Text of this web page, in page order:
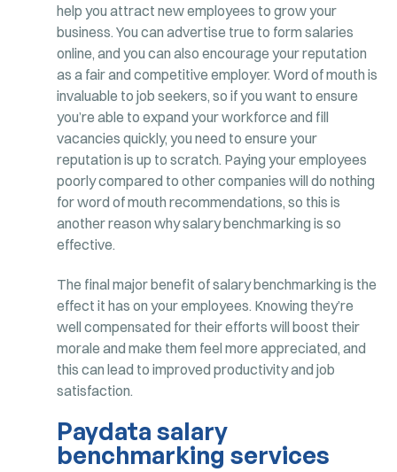
help you attract new employees to grow your
business. You can advertise true to form salaries
online, and you can also encourage your reputation
as a fair and competitive employer. Word of mouth is
invaluable to job seekers, so if you want to ensure
you’re able to expand your workforce and fill
vacancies quickly, you need to ensure your
reputation is up to scratch. Paying your employees
poorly compared to other companies will do nothing
for word of mouth recommendations, so this is
another reason why salary benchmarking is so
effective.
The final major benefit of salary benchmarking is the
effect it has on your employees. Knowing they’re
well compensated for their efforts will boost their
morale and make them feel more appreciated, and
this can lead to improved productivity and job
satisfaction.
Paydata salary
benchmarking services